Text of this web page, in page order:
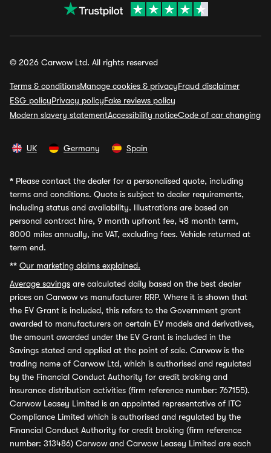
© 2026 Carwow Ltd. All rights reserved
Terms & conditionsManage cookies & privacyFraud disclaimer
ESG policyPrivacy policyFake reviews policy
Modern slavery statementAccessibility noticeCode of car changing
UK Germany Spain
* Please contact the dealer for a personalised quote, including
terms and conditions. Quote is subject to dealer requirements,
including status and availability. Illustrations are based on
personal contract hire, 9 month upfront fee, 48 month term,
8000 miles annually, inc VAT, excluding fees. Vehicle returned at
term end.
** Our marketing claims explained.
Average savings are calculated daily based on the best dealer
prices on Carwow vs manufacturer RRP. Where it is shown that
the EV Grant is included, this refers to the Government grant
awarded to manufacturers on certain EV models and derivatives,
the amount awarded under the EV Grant is included in the
Savings stated and applied at the point of sale. Carwow is the
trading name of Carwow Ltd, which is authorised and regulated
by the Financial Conduct Authority for credit broking and
insurance distribution activities (firm reference number: 767155).
Carwow Leasey Limited is an appointed representative of ITC
Compliance Limited which is authorised and regulated by the
Financial Conduct Authority for credit broking (firm reference
number: 313486) Carwow and Carwow Leasey Limited are each